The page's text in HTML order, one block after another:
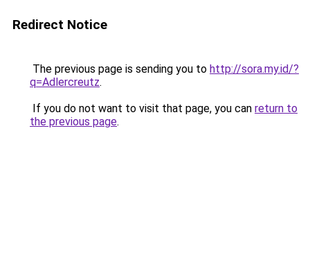
Redirect Notice
The previous page is sending you to http://sora.my.id/?
q=Adlercreutz.
If you do not want to visit that page, you can return to
the previous page.